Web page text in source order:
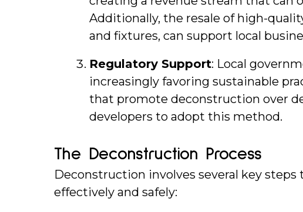
Additionally, the resale of high-
and fixtures, can support local
Regulatory Support: Local
increasingly favoring sustainable
that promote deconstruction over
developers to adopt this method.
The Deconstruction Process
Deconstruction involves several key steps
effectively and safely: